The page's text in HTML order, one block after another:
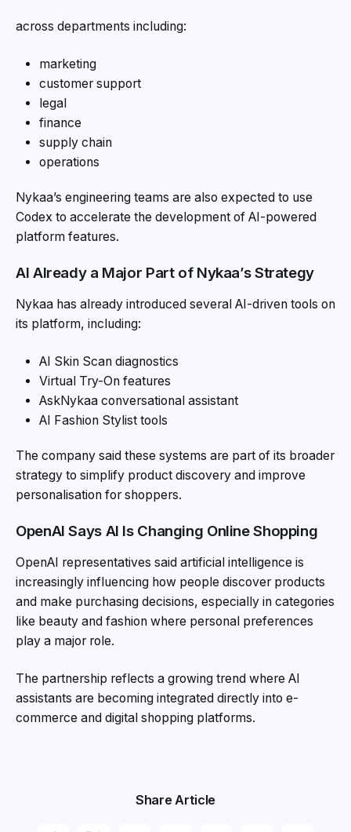
across departments including:
marketing
customer support
legal
finance
supply chain
operations
Nykaa’s engineering teams are also expected to use
Codex to accelerate the development of AI-powered
platform features.
AI Already a Major Part of Nykaa’s Strategy
Nykaa has already introduced several AI-driven tools on
its platform, including:
AI Skin Scan diagnostics
Virtual Try-On features
AskNykaa conversational assistant
AI Fashion Stylist tools
The company said these systems are part of its broader
strategy to simplify product discovery and improve
personalisation for shoppers.
OpenAI Says AI Is Changing Online Shopping
OpenAI representatives said artificial intelligence is
increasingly influencing how people discover products
and make purchasing decisions, especially in categories
like beauty and fashion where personal preferences
play a major role.
The partnership reflects a growing trend where AI
assistants are becoming integrated directly into e-
commerce and digital shopping platforms.
Share Article